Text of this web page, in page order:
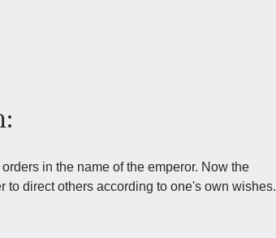
in the name of the emperor. Now the
to direct others according to one's own wishes.